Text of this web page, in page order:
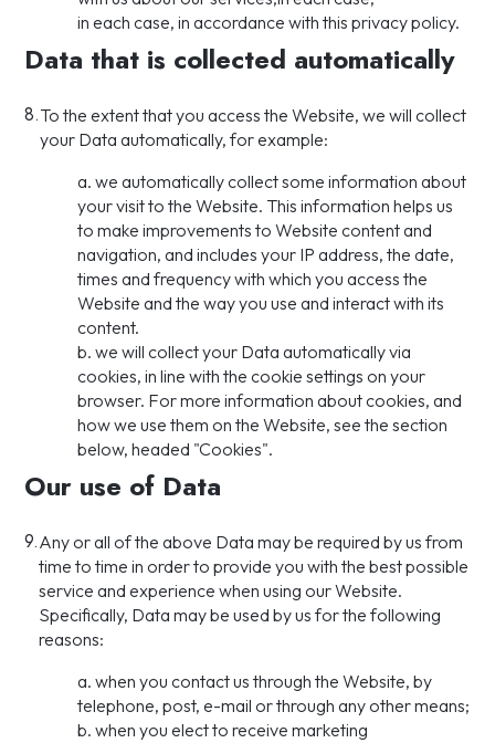
in each case, in accordance with this privacy policy.
Data that is collected automatically
8.To the extent that you access the Website, we will collect
your Data automatically, for example:
a. we automatically collect some information about
your visit to the Website. This information helps us
to make improvements to Website content and
navigation, and includes your IP address, the date,
times and frequency with which you access the
Website and the way you use and interact with its
content.
b. we will collect your Data automatically via
cookies, in line with the cookie settings on your
browser. For more information about cookies, and
how we use them on the Website, see the section
below, headed "Cookies".
Our use of Data
9.Any or all of the above Data may be required by us from
time to time in order to provide you with the best possible
service and experience when using our Website.
Specifically, Data may be used by us for the following
reasons:
a. when you contact us through the Website, by
telephone, post, e-mail or through any other means;
b. when you elect to receive marketing